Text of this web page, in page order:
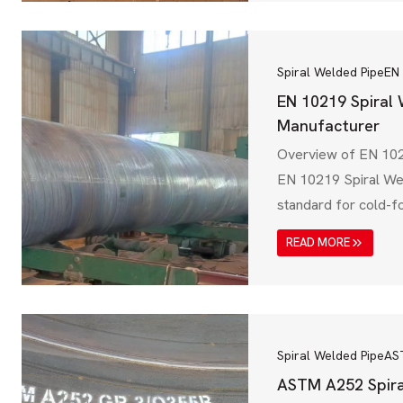
and performance
Spiral Welded Pipe
EN 10219 Spiral
Manufacturer
Overview of EN
EN 10219 Spiral
standard for cold-
steel pipes, widely
infrastructure,
meet high
resistance, and
READ MORE
Spiral Welded Pipe
ASTM A252